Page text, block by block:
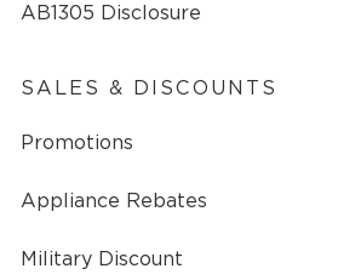
AB1305 Disclosure
SALES & DISCOUNTS
Promotions
Appliance Rebates
Military Discount